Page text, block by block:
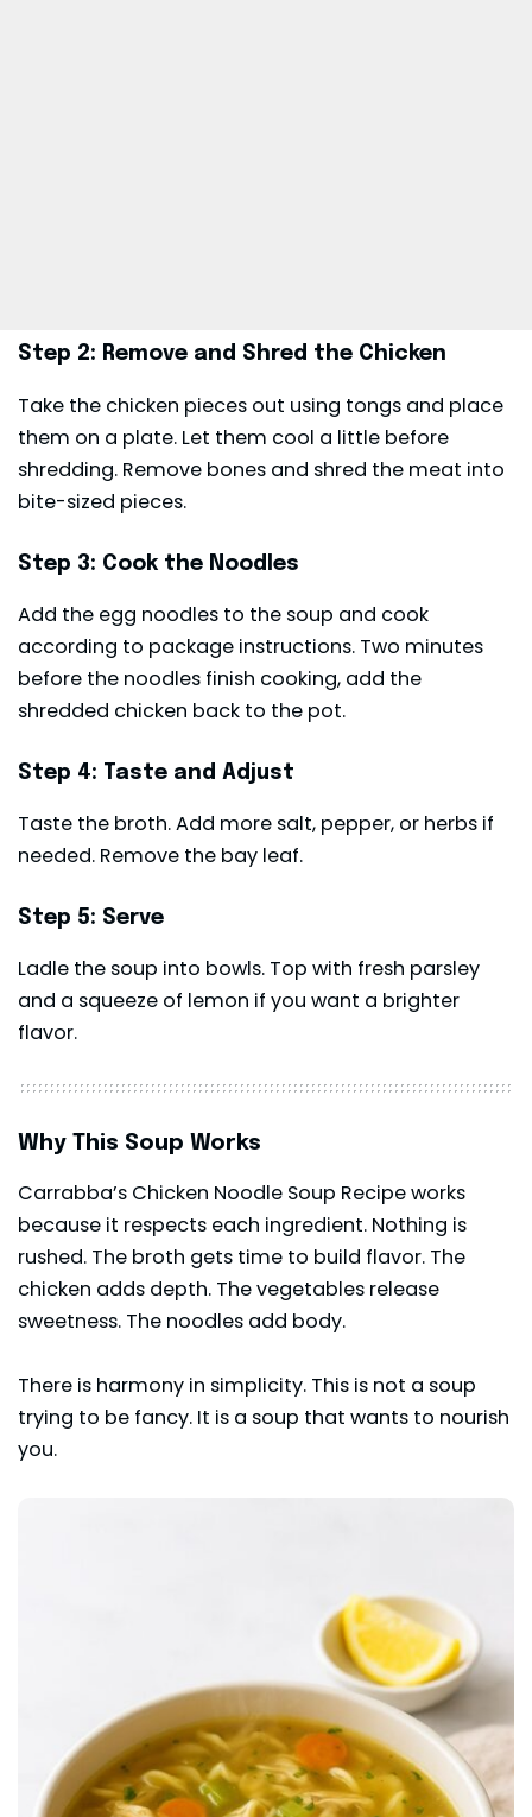
Step 2: Remove and Shred the Chicken
Take the chicken pieces out using tongs and place
them on a plate. Let them cool a little before
shredding. Remove bones and shred the meat into
bite-sized pieces.
Step 3: Cook the Noodles
Add the egg noodles to the soup and cook
according to package instructions. Two minutes
before the noodles finish cooking, add the
shredded chicken back to the pot.
Step 4: Taste and Adjust
Taste the broth. Add more salt, pepper, or herbs if
needed. Remove the bay leaf.
Step 5: Serve
Ladle the soup into bowls. Top with fresh parsley
and a squeeze of lemon if you want a brighter
flavor.
Why This Soup Works
Carrabba’s Chicken Noodle Soup Recipe works
because it respects each ingredient. Nothing is
rushed. The broth gets time to build flavor. The
chicken adds depth. The vegetables release
sweetness. The noodles add body.
There is harmony in simplicity. This is not a soup
trying to be fancy. It is a soup that wants to nourish
you.